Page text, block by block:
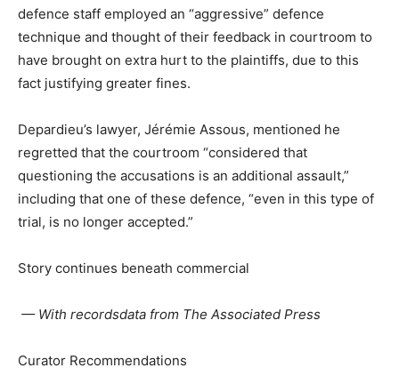
defence staff employed an “aggressive” defence
technique and thought of their feedback in courtroom to
have brought on extra hurt to the plaintiffs, due to this
fact justifying greater fines.
Depardieu’s lawyer, Jérémie Assous, mentioned he
regretted that the courtroom “considered that
questioning the accusations is an additional assault,”
including that one of these defence, “even in this type of
trial, is no longer accepted.”
Story continues beneath commercial
— With recordsdata from The Associated Press
Curator Recommendations